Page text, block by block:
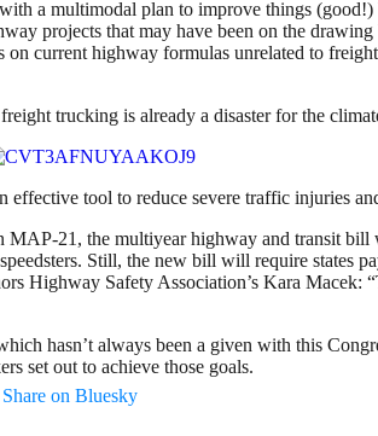
a multimodal plan to improve things
projects that may have been on the
current highway formulas unrelated to
trucking is already a disaster for the
tool to reduce severe traffic injuries
MAP-21, the multiyear highway and transit
Still, the new bill will require states
Highway Safety Association’s Kara Macek:
hasn’t always been a given with this
set out to achieve those goals.
Share on Bluesky